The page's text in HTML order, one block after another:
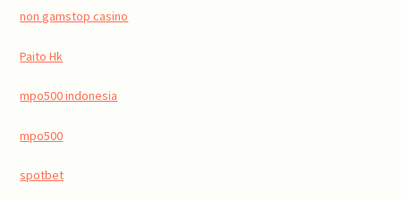
non gamstop casino
Paito Hk
mpo500 indonesia
mpo500
spotbet